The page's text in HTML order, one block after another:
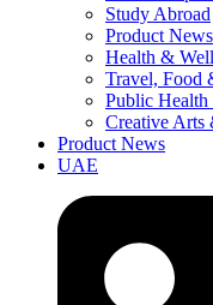
Study Abroad
Product News
Health &
Travel, Food
Public
Creative Arts
Product News
UAE